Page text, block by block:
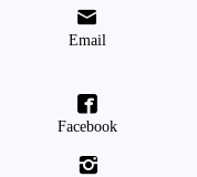

Email

Facebook
